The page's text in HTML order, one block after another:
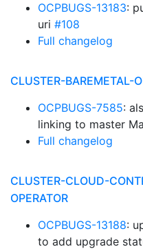
OCPBUGS-13183:
uri #108
Full changelog
CLUSTER-BAREMETAL-
OCPBUGS-7585:
linking to master
Full changelog
CLUSTER-CLOUD-
OPERATOR
OCPBUGS-13188:
to add upgrade